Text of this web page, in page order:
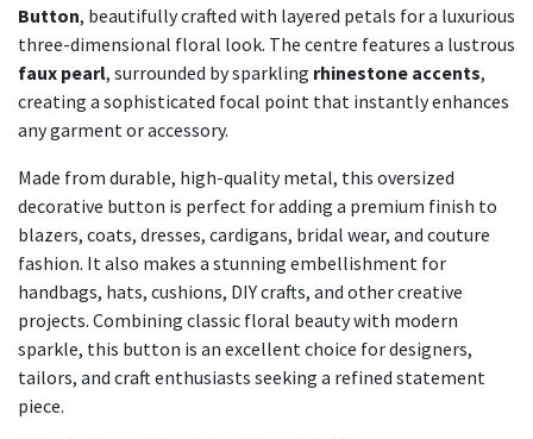
Button, beautifully crafted with layered petals for a luxurious
three-dimensional floral look. The centre features a lustrous
faux pearl, surrounded by sparkling rhinestone accents,
creating a sophisticated focal point that instantly enhances
any garment or accessory.
Made from durable, high-quality metal, this oversized
decorative button is perfect for adding a premium finish to
blazers, coats, dresses, cardigans, bridal wear, and couture
fashion. It also makes a stunning embellishment for
handbags, hats, cushions, DIY crafts, and other creative
projects. Combining classic floral beauty with modern
sparkle, this button is an excellent choice for designers,
tailors, and craft enthusiasts seeking a refined statement
piece.